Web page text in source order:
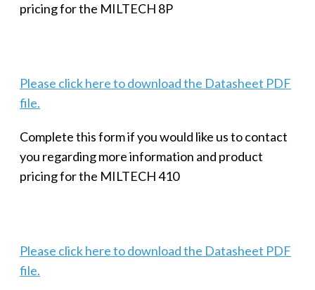
pricing for the MILTECH 8P
Please click here to download the Datasheet PDF
file.
Complete this form if you would like us to contact
you regarding more information and product
pricing for the MILTECH 410
Please click here to download the Datasheet PDF
file.